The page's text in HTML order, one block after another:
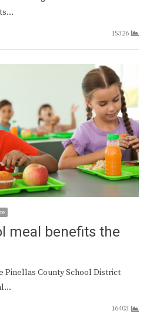
15326
meal benefits the
Pinellas County School District
16403